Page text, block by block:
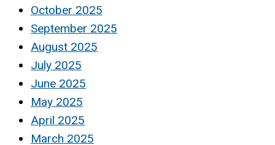
October 2025
September 2025
August 2025
July 2025
June 2025
May 2025
April 2025
March 2025